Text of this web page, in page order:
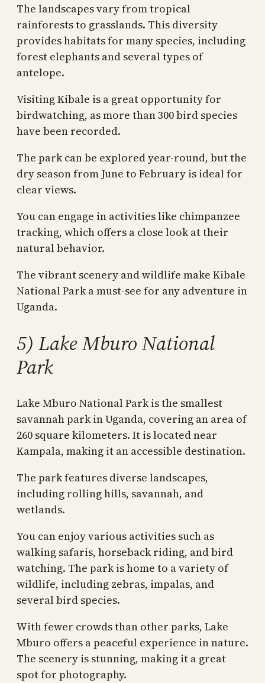
The landscapes vary from tropical
rainforests to grasslands. This diversity
provides habitats for many species, including
forest elephants and several types of
antelope.
Visiting Kibale is a great opportunity for
birdwatching, as more than 300 bird species
have been recorded.
The park can be explored year-round, but the
dry season from June to February is ideal for
clear views.
You can engage in activities like chimpanzee
tracking, which offers a close look at their
natural behavior.
The vibrant scenery and wildlife make Kibale
National Park a must-see for any adventure in
Uganda.
5) Lake Mburo National
Park
Lake Mburo National Park is the smallest
savannah park in Uganda, covering an area of
260 square kilometers. It is located near
Kampala, making it an accessible destination.
The park features diverse landscapes,
including rolling hills, savannah, and
wetlands.
You can enjoy various activities such as
walking safaris, horseback riding, and bird
watching. The park is home to a variety of
wildlife, including zebras, impalas, and
several bird species.
With fewer crowds than other parks, Lake
Mburo offers a peaceful experience in nature.
The scenery is stunning, making it a great
spot for photography.